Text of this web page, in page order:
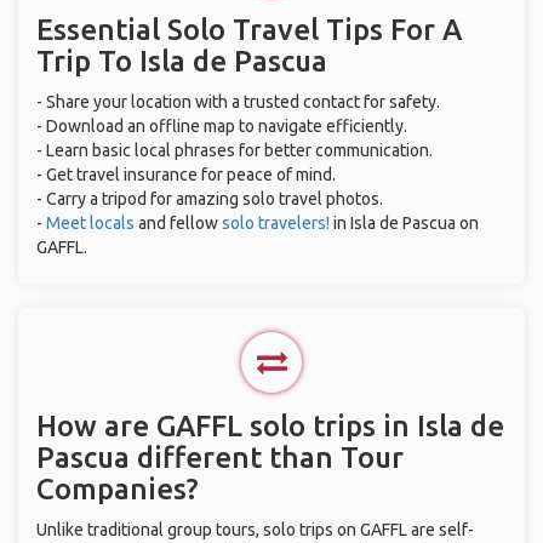
Essential Solo Travel Tips For A
Trip To Isla de Pascua
- Share your location with a trusted contact for safety.
- Download an offline map to navigate efficiently.
- Learn basic local phrases for better communication.
- Get travel insurance for peace of mind.
- Carry a tripod for amazing solo travel photos.
- Meet locals and fellowsolo travelers! in Isla de Pascua on
GAFFL.
How are GAFFL solo trips in Isla de
Pascua different than Tour
Companies?
Unlike traditional group tours, solo trips on GAFFL are self-